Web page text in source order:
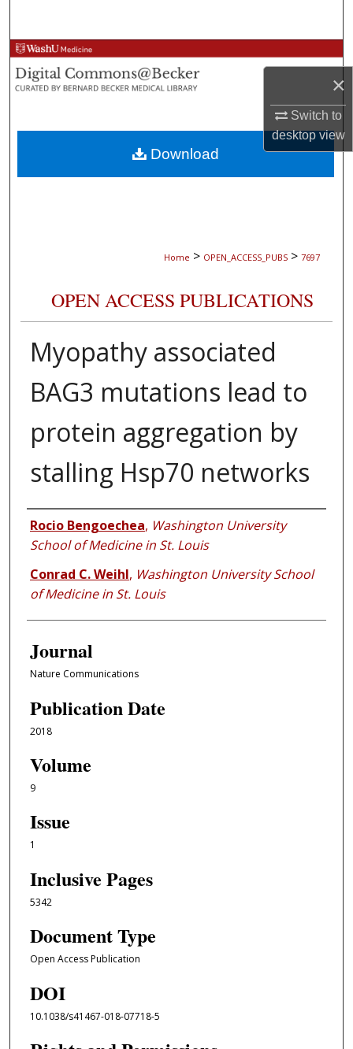
×
Switch to
desktopview
Browse Collections
My Account
About
Digital Commons Network™
Home > OPEN_ACCESS_PUBS > 7697
OPEN ACCESS PUBLICATIONS
Myopathy associated
BAG3 mutations lead to
protein aggregation by
stalling Hsp70 networks
Authors
Rocio Bengoechea, Washington University
School of Medicine in St. Louis
Conrad C. Weihl, Washington University School
of Medicine in St. Louis
Journal
Nature Communications
Publication Date
2018
Volume
9
Issue
1
Inclusive Pages
5342
Document Type
Open Access Publication
DOI
10.1038/s41467-018-07718-5
Download